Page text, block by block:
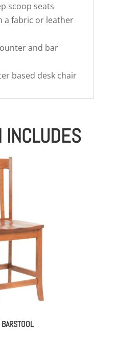
scoop seats
a fabric or leather
and bar
based desk chair
INCLUDES